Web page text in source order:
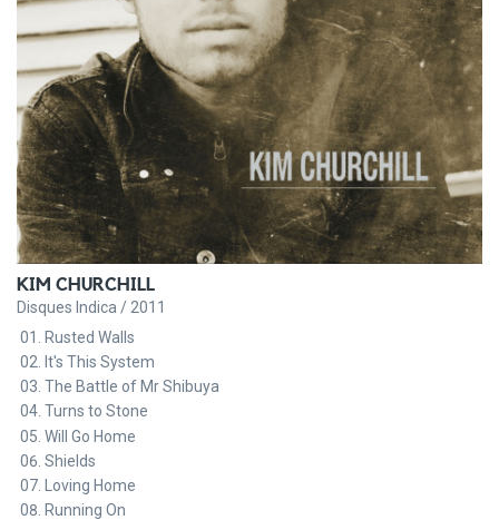
KIM CHURCHILL
Disques Indica / 2011
Rusted Walls
It's This System
The Battle of Mr Shibuya
Turns to Stone
Will Go Home
Shields
Loving Home
Running On